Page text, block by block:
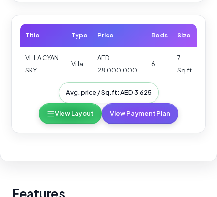
Title Type Price Beds Size
VILLA CYAN
SKY
Villa
AED
28,000,000
6
7
Sq.ft
Avg. price / Sq.ft: AED 3,625
View Layout View Payment Plan
Features